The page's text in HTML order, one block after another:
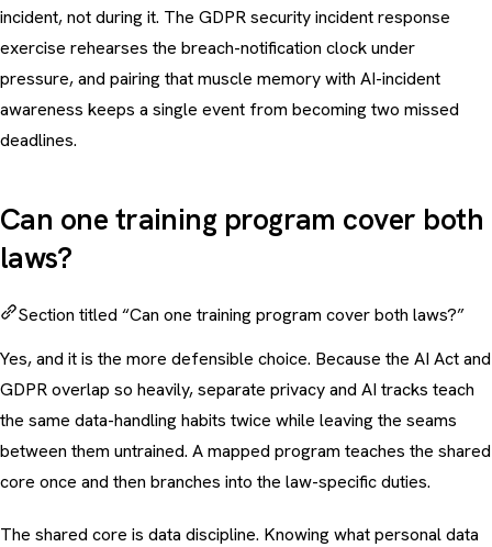
incident, not during it. The GDPR security incident response
exercise rehearses the breach-notification clock under
pressure, and pairing that muscle memory with AI-incident
awareness keeps a single event from becoming two missed
deadlines.
Can one training program cover both
laws?
Section titled “Can one training program cover both laws?”
Yes, and it is the more defensible choice. Because the AI Act and
GDPR overlap so heavily, separate privacy and AI tracks teach
the same data-handling habits twice while leaving the seams
between them untrained. A mapped program teaches the shared
core once and then branches into the law-specific duties.
The shared core is data discipline. Knowing what personal data